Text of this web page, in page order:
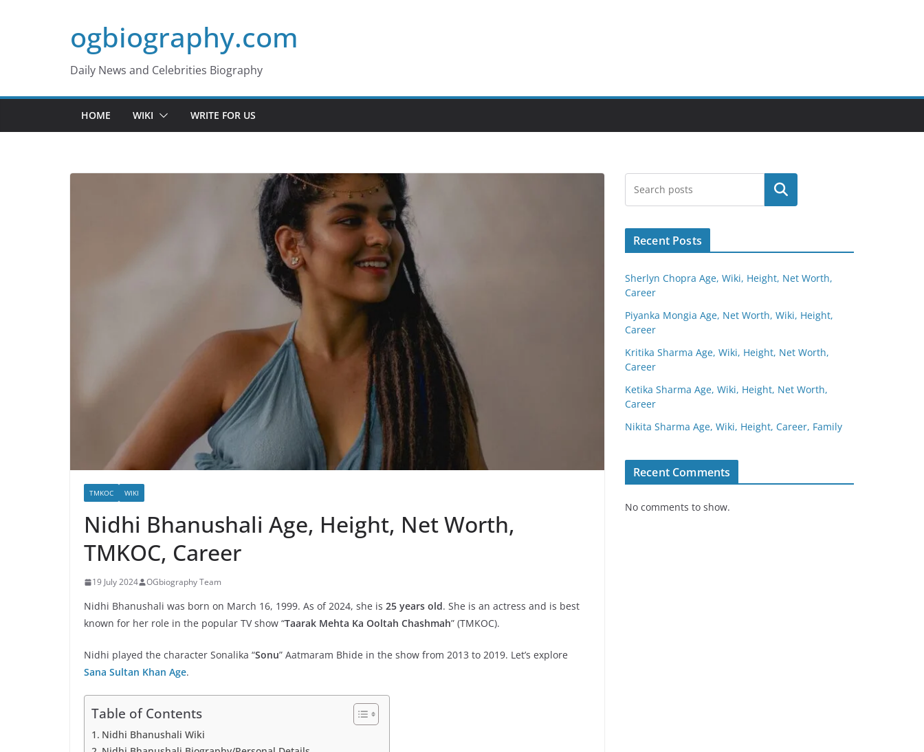
ogbiography.com
Daily News and Celebrities Biography
HOME WIKI WRITE FOR US
TMKOC WIKI
Nidhi Bhanushali Age, Height, Net Worth,
TMKOC, Career
19 July 2024 OGbiography Team
Nidhi Bhanushali was born on March 16, 1999. As of 2024, she is 25 years old. She is an actress and is best
known for her role in the popular TV show “Taarak Mehta Ka Ooltah Chashmah” (TMKOC).
Nidhi played the character Sonalika “Sonu” Aatmaram Bhide in the show from 2013 to 2019. Let’s explore
Sana Sultan Khan Age.
Table of Contents
Nidhi Bhanushali Wiki
Search
Recent Posts
Sherlyn Chopra Age, Wiki, Height, Net Worth,
Career
Piyanka Mongia Age, Net Worth, Wiki, Height,
Career
Kritika Sharma Age, Wiki, Height, Net Worth,
Career
Ketika Sharma Age, Wiki, Height, Net Worth,
Career
Nikita Sharma Age, Wiki, Height, Career, Family
Recent Comments
No comments to show.